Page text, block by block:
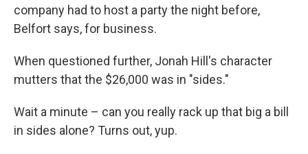
company had to host a party the night before,
Belfort says, for business.
When questioned further, Jonah Hill's character
mutters that the $26,000 was in "sides."
Wait a minute – can you really rack up that big a bill
in sides alone? Turns out, yup.